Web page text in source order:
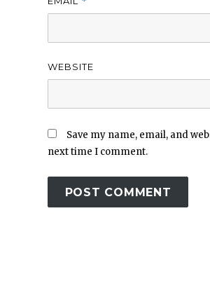
WEBSITE
Save my name, email, and
next time I comment.